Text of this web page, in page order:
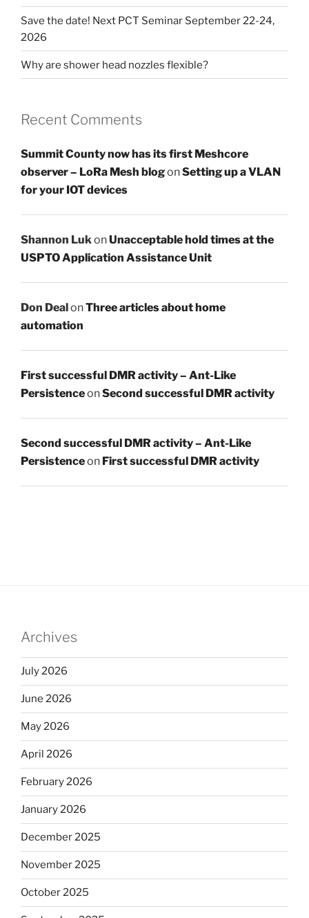
Save the date! Next PCT Seminar September 22-24,
2026
Why are shower head nozzles flexible?
Recent Comments
Summit County now has its first Meshcore
observer – LoRa Mesh blogonSetting up a VLAN
for your IOT devices
Shannon Luk onUnacceptable hold times at the
USPTO Application Assistance Unit
Don DealonThree articles about home
automation
First successful DMR activity – Ant-Like
PersistenceonSecond successful DMR activity
Second successful DMR activity – Ant-Like
Persistenceon First successful DMR activity
Archives
July 2026
June 2026
May 2026
April 2026
February 2026
January 2026
December 2025
November 2025
October 2025